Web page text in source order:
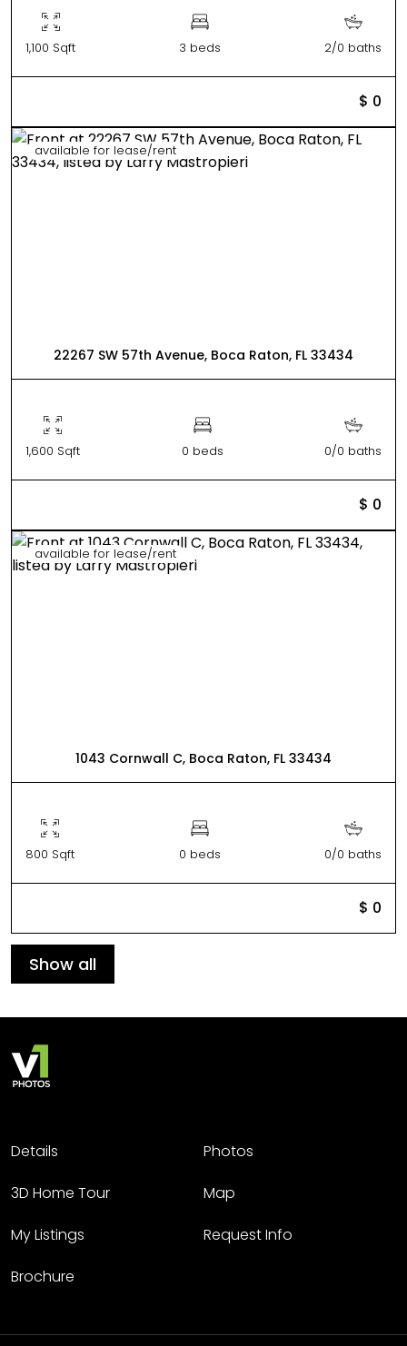
1,100 Sqft 3 beds 2/0 baths
$ 0
available for lease/rent
22267 SW 57th Avenue, Boca Raton, FL 33434
1,600 Sqft 0 beds 0/0 baths
$ 0
available for lease/rent
1043 Cornwall C, Boca Raton, FL 33434
800 Sqft 0 beds 0/0 baths
$ 0
Show all
Details
Photos
3D Home Tour
Map
My Listings
Request Info
Brochure